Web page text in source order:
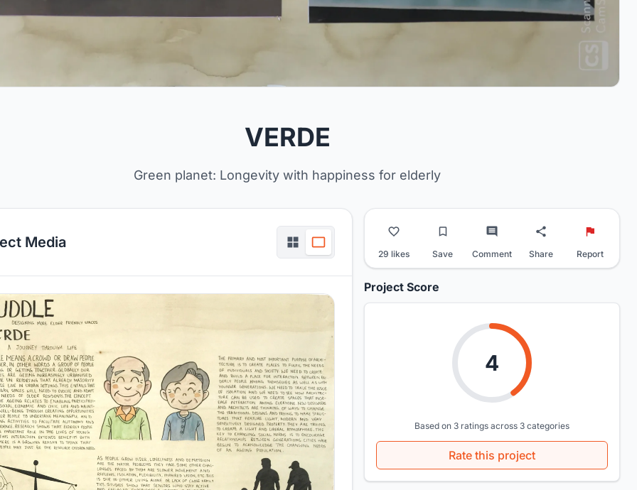
VERDE
Green planet: Longevity with happiness for elderly
Media
29 likes Save Comment Share Report
Project Score
4
Based on 3 ratings across 3 categories
Rate this project